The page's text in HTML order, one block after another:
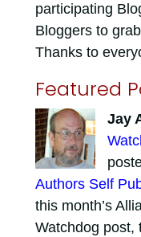
participating
Bloggers to
Thanks to
Featured
Jay
Authors Self
this month’s
Watchdog post,